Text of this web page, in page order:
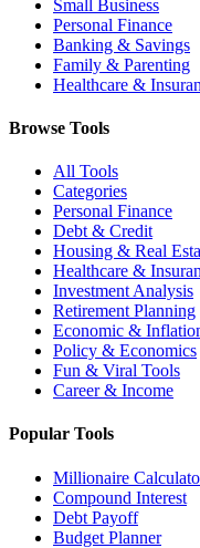
Small Business
Personal Finance
Banking & Savings
Family & Parenting
Healthcare &
Browse Tools
All Tools
Categories
Personal Finance
Debt & Credit
Housing & Real
Healthcare &
Investment Analysis
Retirement Planning
Economic &
Policy & Economics
Fun & Viral Tools
Career & Income
Popular Tools
Millionaire
Compound Interest
Debt Payoff
Budget Planner